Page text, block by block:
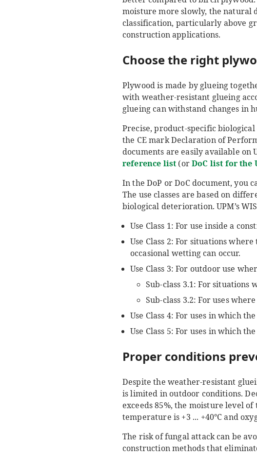
moisture more slowly, the natural
classification, particularly above
construction applications.
Choose the right
Plywood is made by glueing
with weather-resistant glueing
glueing can withstand changes in
Precise, product-specific
the CE mark Declaration of
documents are easily available on
reference list(orDoC list for the
In the DoP or DoC document, you
The use classes are based on
biological deterioration. UPM’s
Use Class 1: For use inside a
Use Class 2: For situations
occasional wetting can occur.
Use Class 3: For outdoor use
Sub-class 3.1: For
Sub-class 3.2: For uses
Use Class 4: For uses in which
Use Class 5: For uses in which
Proper conditions
Despite the weather-resistant
is limited in outdoor conditions.
exceeds 85%, the moisture level
temperature is +3 ... +40°C and
The risk of fungal attack can be
construction methods that